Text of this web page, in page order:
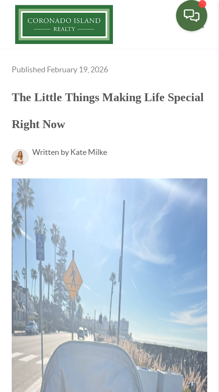
Published February 19, 2026
The Little Things Making Life Special
Right Now
Written by Kate Milke